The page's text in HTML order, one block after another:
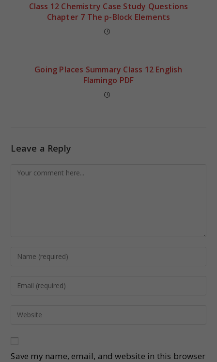
Class 12 Chemistry Case Study Questions
Chapter 7 The p-Block Elements
Going Places Summary Class 12 English
Flamingo PDF
Leave a Reply
Save my name, email, and website in this browser